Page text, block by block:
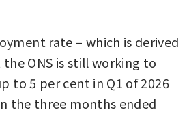
rate – which is derived
ONS is still working to
to 5 per cent in Q1 of 2026
the three months ended